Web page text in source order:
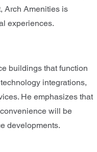
Arch Amenities is
experiences.
buildings that function
integrations,
He emphasizes that
will be
developments.